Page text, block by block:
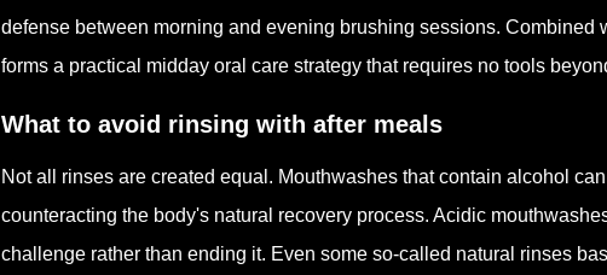
defense between morning and evening brushing sessions. Combined
forms a practical midday oral care strategy that requires no tools
What to avoid rinsing with after meals
Not all rinses are created equal. Mouthwashes that contain alcohol
counteracting the body's natural recovery process. Acidic
challenge rather than ending it. Even some so-called natural rinses